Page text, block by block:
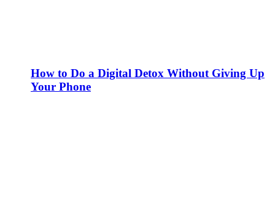
How to Do a Digital Detox Without Giving Up
Your Phone